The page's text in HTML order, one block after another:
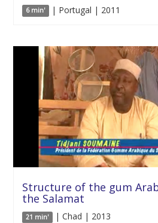
6 min' | Portugal | 2011
Structure of the gum
the Salamat
21 min' | Chad | 2013